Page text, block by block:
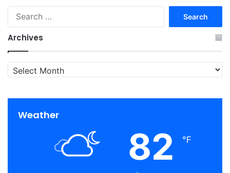
Archives
Archives
Weather
82 ℉